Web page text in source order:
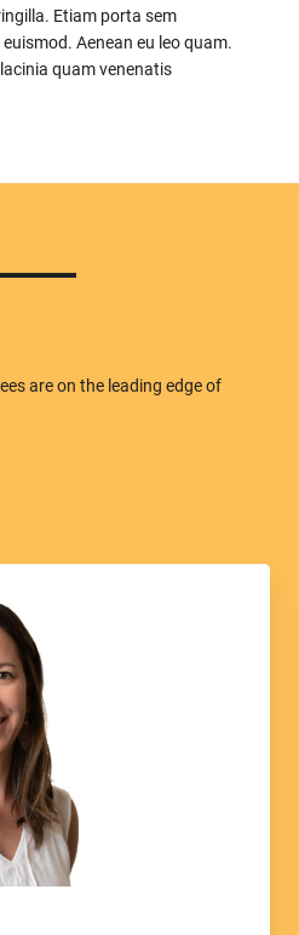
Etiam porta sem
Aenean eu leo quam.
quam venenatis
are on the leading edge of